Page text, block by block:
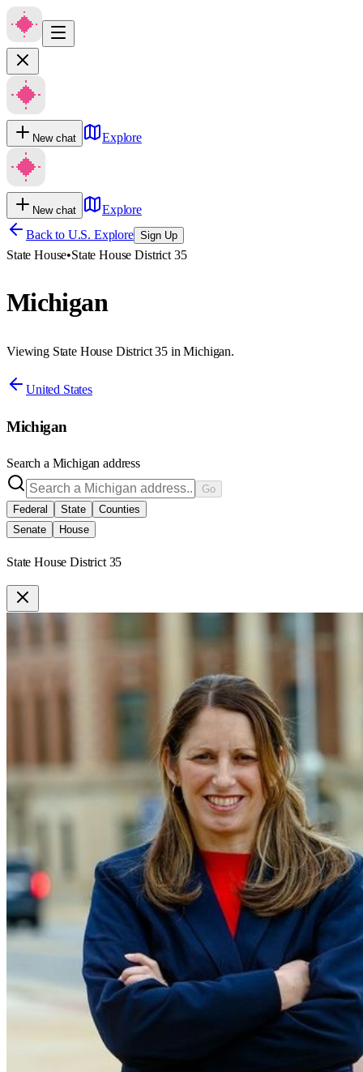
New chat Explore
New chat
Explore
Back to U.S. Explore Sign Up
State House•State House District 35
Michigan
Viewing State House District 35 in Michigan.
United States
Michigan
Search a Michigan address
Go
Federal
State
Counties
Senate
House
State House District 35